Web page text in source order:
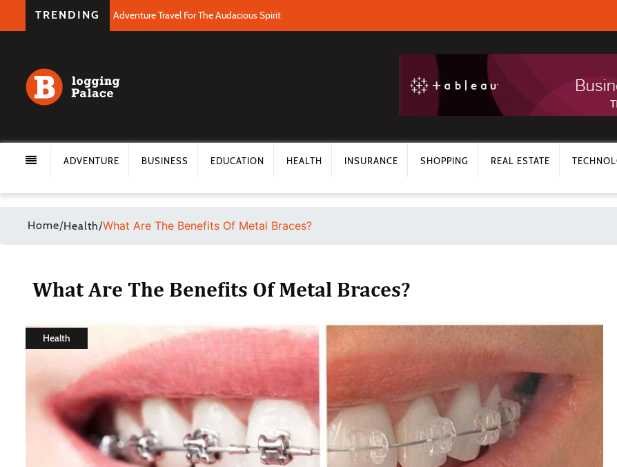
TRENDING Adventure Travel For The Audacious Spirit
ADVENTURE BUSINESS EDUCATION HEALTH INSURANCE SHOPPING REAL ESTATE
Home/Health/What Are The Benefits Of Metal Braces?
What Are The Benefits Of Metal Braces?
Health